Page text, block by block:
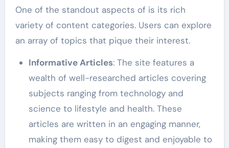
One of the standout aspects of is its rich
variety of content categories. Users can explore
an array of topics that pique their interest.
Informative Articles: The site features a
wealth of well-researched articles covering
subjects ranging from technology and
science to lifestyle and health. These
articles are written in an engaging manner,
making them easy to digest and enjoyable to